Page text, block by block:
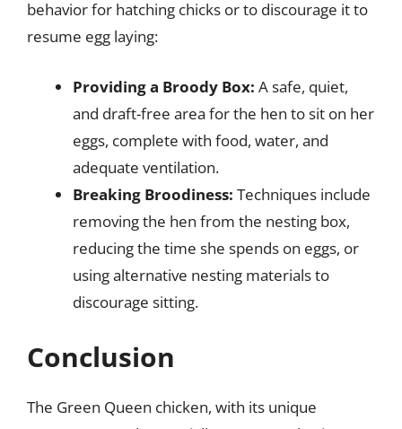
behavior for hatching chicks or to discourage it to
resume egg laying:
Providing a Broody Box: A safe, quiet,
and draft-free area for the hen to sit on her
eggs, complete with food, water, and
adequate ventilation.
Breaking Broodiness: Techniques include
removing the hen from the nesting box,
reducing the time she spends on eggs, or
using alternative nesting materials to
discourage sitting.
Conclusion
The Green Queen chicken, with its unique